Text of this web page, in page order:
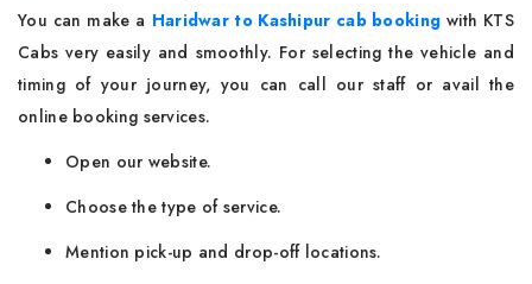
You can make a Haridwar to Kashipur cab booking with KTS
Cabs very easily and smoothly. For selecting the vehicle and
timing of your journey, you can call our staff or avail the
online booking services.
Open our website.
Choose the type of service.
Mention pick-up and drop-off locations.